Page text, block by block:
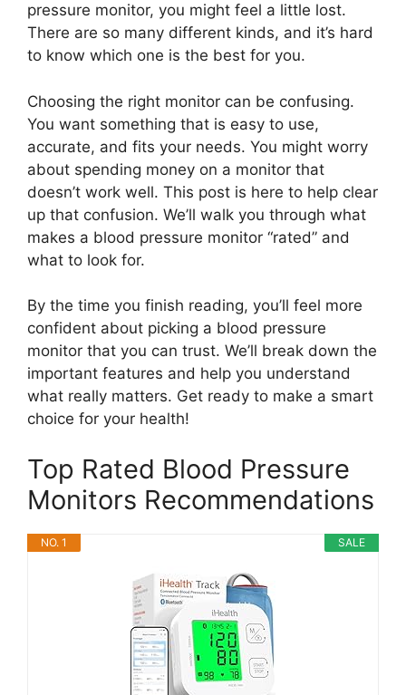
pressure monitor, you might feel a little lost.
There are so many different kinds, and it’s hard
to know which one is the best for you.
Choosing the right monitor can be confusing.
You want something that is easy to use,
accurate, and fits your needs. You might worry
about spending money on a monitor that
doesn’t work well. This post is here to help clear
up that confusion. We’ll walk you through what
makes a blood pressure monitor “rated” and
what to look for.
By the time you finish reading, you’ll feel more
confident about picking a blood pressure
monitor that you can trust. We’ll break down the
important features and help you understand
what really matters. Get ready to make a smart
choice for your health!
Top Rated Blood Pressure
Monitors Recommendations
SALE
NO. 1